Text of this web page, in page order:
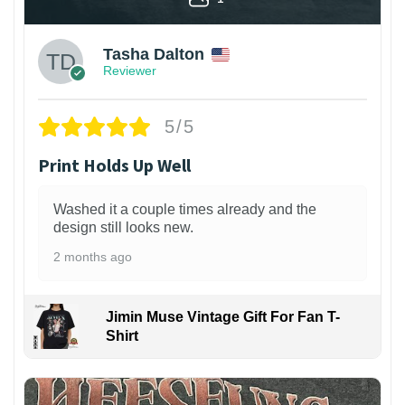
Tasha Dalton
Reviewer
5/5
Print Holds Up Well
Washed it a couple times already and the
design still looks new.
2 months ago
Jimin Muse Vintage Gift For Fan T-
Shirt